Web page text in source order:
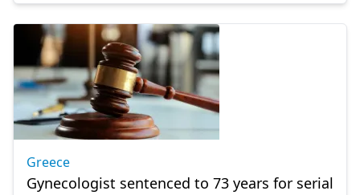
Greece
Gynecologist sentenced to 73 years for serial